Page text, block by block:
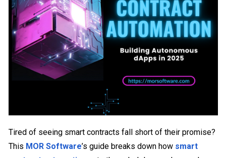
Tired of seeing smart contracts fall short of their promise?
This MOR Software’s guide breaks down how smart